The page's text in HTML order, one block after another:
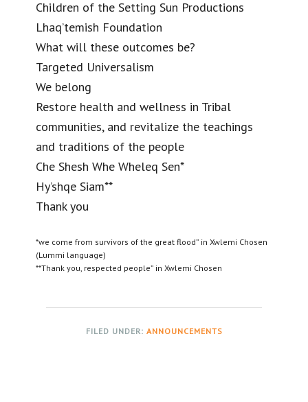
Children of the Setting Sun Productions
Lhaq’temish Foundation
What will these outcomes be?
Targeted Universalism
We belong
Restore health and wellness in Tribal
communities, and revitalize the teachings
and traditions of the people
Che Shesh Whe Wheleq Sen*
Hy’shqe Siam**
Thank you
*we come from survivors of the great flood” in Xwlemi Chosen
(Lummi language)
**Thank you, respected people” in Xwlemi Chosen
FILED UNDER: ANNOUNCEMENTS